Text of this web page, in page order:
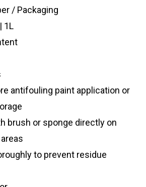
/ Packaging
1L
antifouling paint application or
brush or sponge directly on
to prevent residue